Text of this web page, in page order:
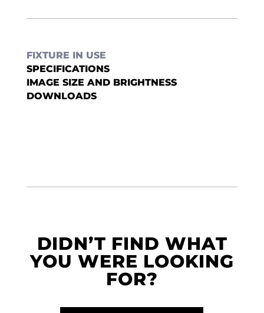
FIXTURE IN USE
SPECIFICATIONS
IMAGE SIZE AND BRIGHTNESS
DOWNLOADS
DIDN’T FIND WHAT
YOU WERE LOOKING
FOR?